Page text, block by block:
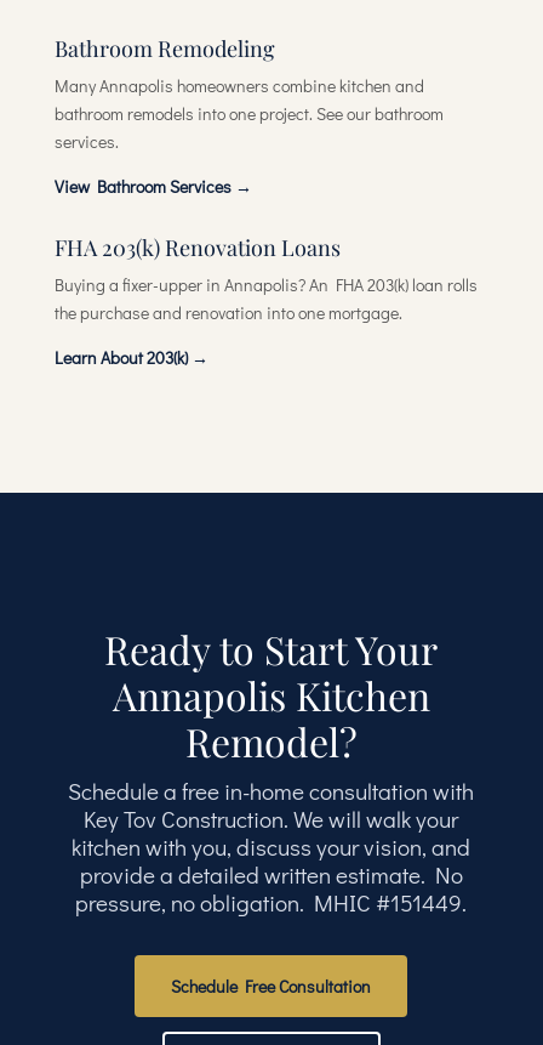
Bathroom Remodeling
Many Annapolis homeowners combine kitchen and
bathroom remodels into one project. See our bathroom
services.
View Bathroom Services →
FHA 203(k) Renovation Loans
Buying a fixer-upper in Annapolis? An FHA 203(k) loan rolls
the purchase and renovation into one mortgage.
Learn About 203(k) →
Ready to Start Your
Annapolis Kitchen
Remodel?
Schedule a free in-home consultation with
Key Tov Construction. We will walk your
kitchen with you, discuss your vision, and
provide a detailed written estimate. No
pressure, no obligation. MHIC #151449.
Schedule Free Consultation